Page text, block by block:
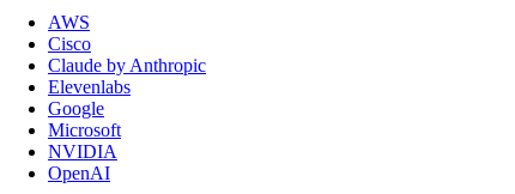
AWS
Cisco
Claude by Anthropic
Elevenlabs
Google
Microsoft
NVIDIA
OpenAI